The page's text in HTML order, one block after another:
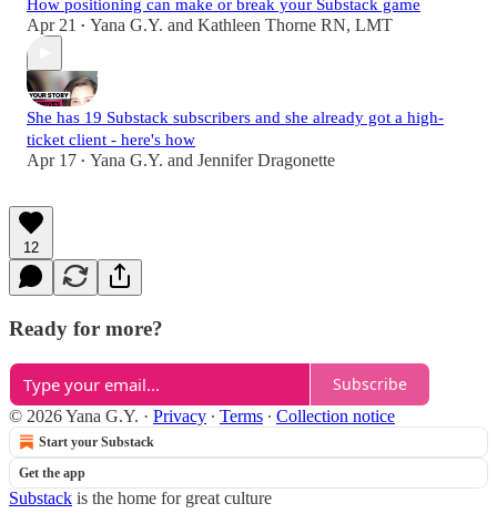
How positioning can make or break your Substack game
Apr 21 • Yana G.Y. and Kathleen Thorne RN, LMT
She has 19 Substack subscribers and she already got a high-
ticket client - here's how
Apr 17 • Yana G.Y. and Jennifer Dragonette
12
Ready for more?
Subscribe
© 2026 Yana G.Y. · Privacy ∙ Terms ∙ Collection notice
Start your Substack
Get the app
Substack is the home for great culture